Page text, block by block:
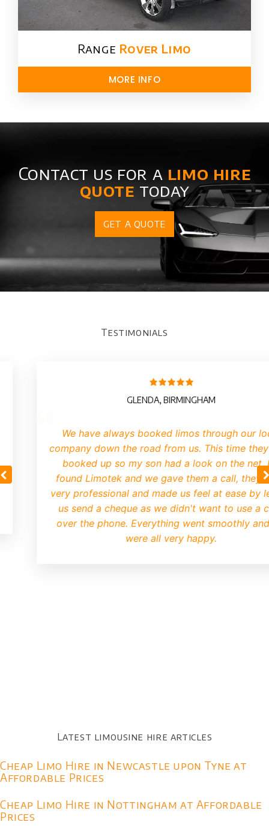
Range Rover Limo​
MORE INFO
Contact us for a limo hire
quote today
GET A QUOTE
Testimonials
GLENDA, BIRMINGHAM
We have always booked limos through our
company down the road from us. This time
booked up so my son had a look on the net.
found Limotek and we gave them a call, they
very professional and made us feel at ease by
us send a cheque as we didn't want to use a
over the phone. Everything went smoothly
were all very happy.
Latest limousine hire articles
Cheap Limo Hire in Newcastle upon Tyne at
Affordable Prices
Cheap Limo Hire in Nottingham at Affordable
Prices